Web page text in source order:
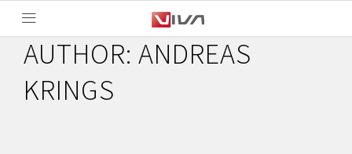
AUTHOR: ANDREAS
KRINGS